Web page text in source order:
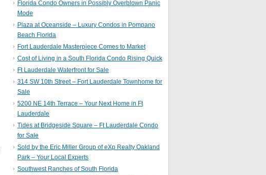
Florida Condo Owners in Possibly Overblown Panic
Mode
Plaza at Oceanside – Luxury Condos in Pompano
Beach Florida
Fort Lauderdale Masterpiece Comes to Market
Cost of Living in a South Florida Condo Rising Quick
Ft Lauderdale Waterfront for Sale
314 SW 10th Street – Fort Lauderdale Townhome for
Sale
5200 NE 14th Terrace – Your Next Home in Ft
Lauderdale
Tides at Bridgeside Square – Ft Lauderdale Condo
for Sale
Sold by the Eric Miller Group of eXp Realty Oakland
Park – Your Local Experts
Southwest Ranches of South Florida